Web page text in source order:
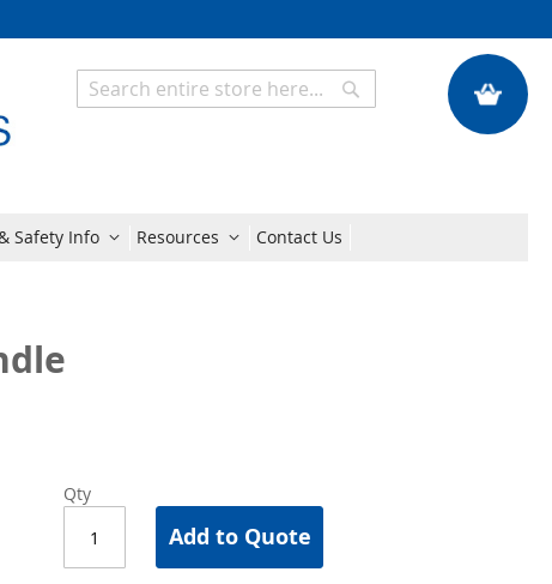
My Quote
Search
Safety Info Resources Contact Us
Qty
Add to Quote